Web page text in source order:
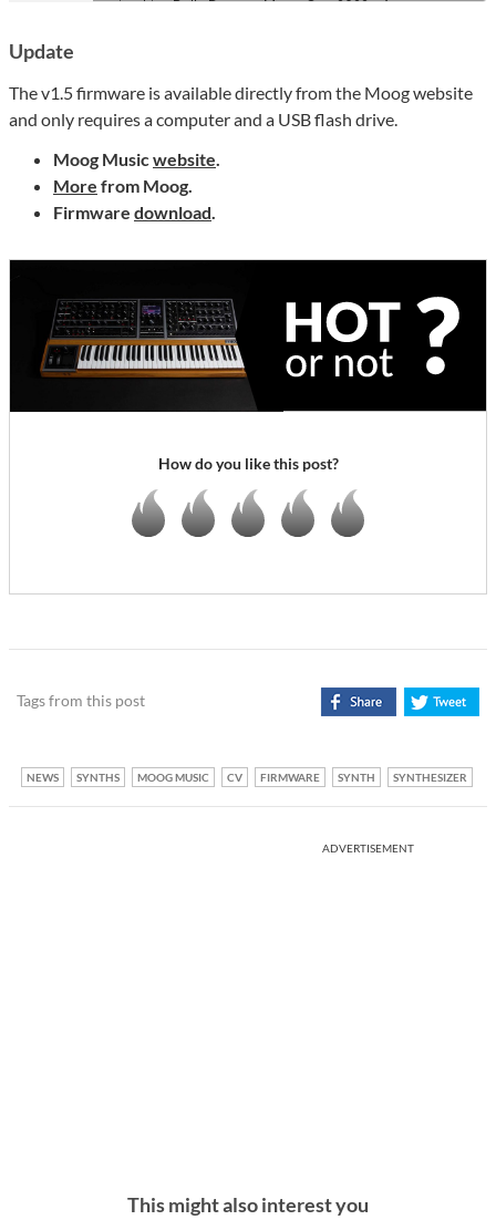
Update
The v1.5 firmware is available directly from the Moog website
and only requires a computer and a USB flash drive.
Moog Musicwebsite.
More from Moog.
Firmware download.
How do you like this post?
Tags from this post
NEWS SYNTHS MOOG MUSIC CV FIRMWARE SYNTH SYNTHESIZER
ADVERTISEMENT
This might also interest you